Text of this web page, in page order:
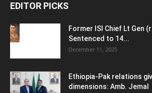
EDITOR PICKS
Former ISI Chief Lt Gen
Sentenced to 14...
December 11, 2025
Ethiopia-Pak relations
dimensions: Amb. Jemal